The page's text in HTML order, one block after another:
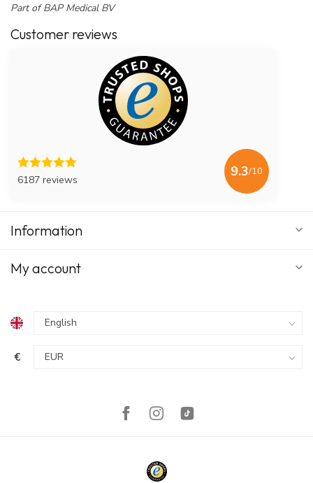
Part of BAP Medical BV
Customer reviews
6187 reviews
9.3/10
Information
My account
€